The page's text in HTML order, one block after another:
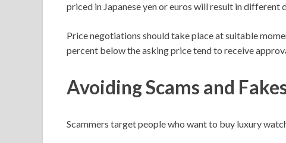
priced in Japanese yen or euros will result in
Price negotiations should take place at suitable
percent below the asking price tend to receive
Avoiding Scams and
Scammers target people who want to buy luxury